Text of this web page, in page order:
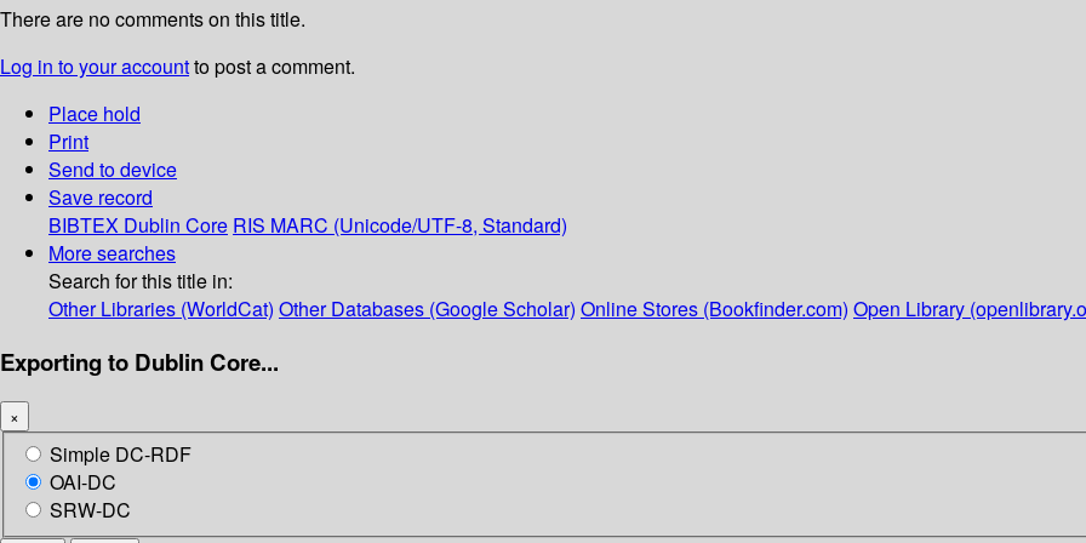
There are no comments on this title.
Log in to your accountto post a comment.
Place hold
Print
Send to device
Save record
BIBTEX Dublin Core RIS MARC (Unicode/UTF-8, Standard)
More searches
Search for this title in:
Other Libraries (WorldCat) Other Databases (Google Scholar) Online Stores (Bookfinder.com) Open Library
Exporting to Dublin Core...
×
Simple DC-RDF
OAI-DC
SRW-DC